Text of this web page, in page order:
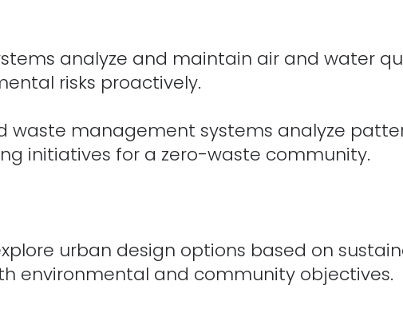
analyze and maintain air and water
risks proactively.
waste management systems analyze
initiatives for a zero-waste community.
urban design options based on
environmental and community objectives.